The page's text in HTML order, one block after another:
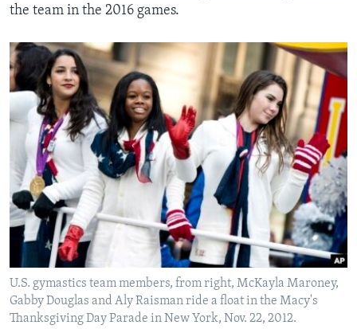
the team in the 2016 games.
U.S. gymastics team members, from right, McKayla Maroney,
Gabby Douglas and Aly Raisman ride a float in the Macy's
Thanksgiving Day Parade in New York, Nov. 22, 2012.